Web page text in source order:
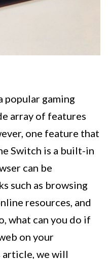
popular gaming
array of features
one feature that
Switch is a built-in
can be
such as browsing
resources, and
what can you do if
on your
article, we will